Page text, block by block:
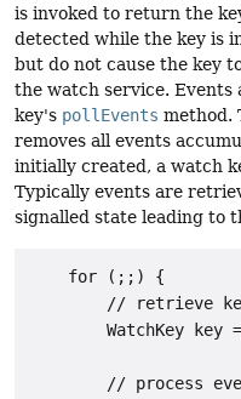
is invoked to return the
detected while the key is
but do not cause the key
the watch service.
key's pollEvents method.
removes all events
initially created, a watch
Typically events are
signalled state leading to
    for (;;) {
// retrieve
WatchKey key
// process